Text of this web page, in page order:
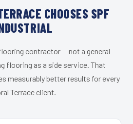
CHOOSES SPF
contractor — not a general
flooring as a side service. That
measurably better results for every
Terrace client.